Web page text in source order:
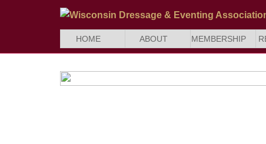
HOME ABOUT MEMBERSHIP